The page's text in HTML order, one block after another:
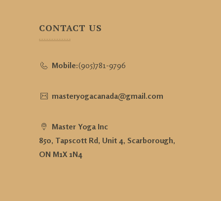
CONTACT US
Mobile:(905)781-9796
masteryogacanada@gmail.com
Master Yoga Inc
850, Tapscott Rd, Unit 4, Scarborough,
ON M1X 1N4